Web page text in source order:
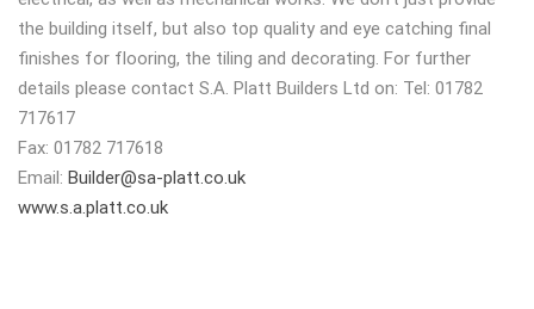
the building itself, but also top quality and eye catching final
finishes for flooring, the tiling and decorating. For further
details please contact S.A. Platt Builders Ltd on: Tel: 01782
717617
Fax: 01782 717618
Email: Builder@sa-platt.co.uk
www.s.a.platt.co.uk